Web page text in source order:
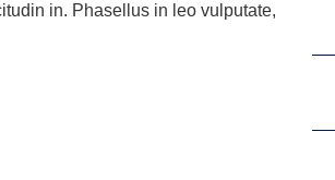
in. Phasellus in leo vulputate,